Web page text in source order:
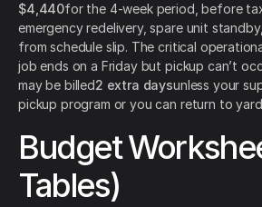
$4,440for the 4-week period, before
emergency redelivery, spare unit
from schedule slip. The critical
job ends on a Friday but pickup can’t
may be billed2 extra daysunless your
pickup program or you can return to
Budget
Tables)